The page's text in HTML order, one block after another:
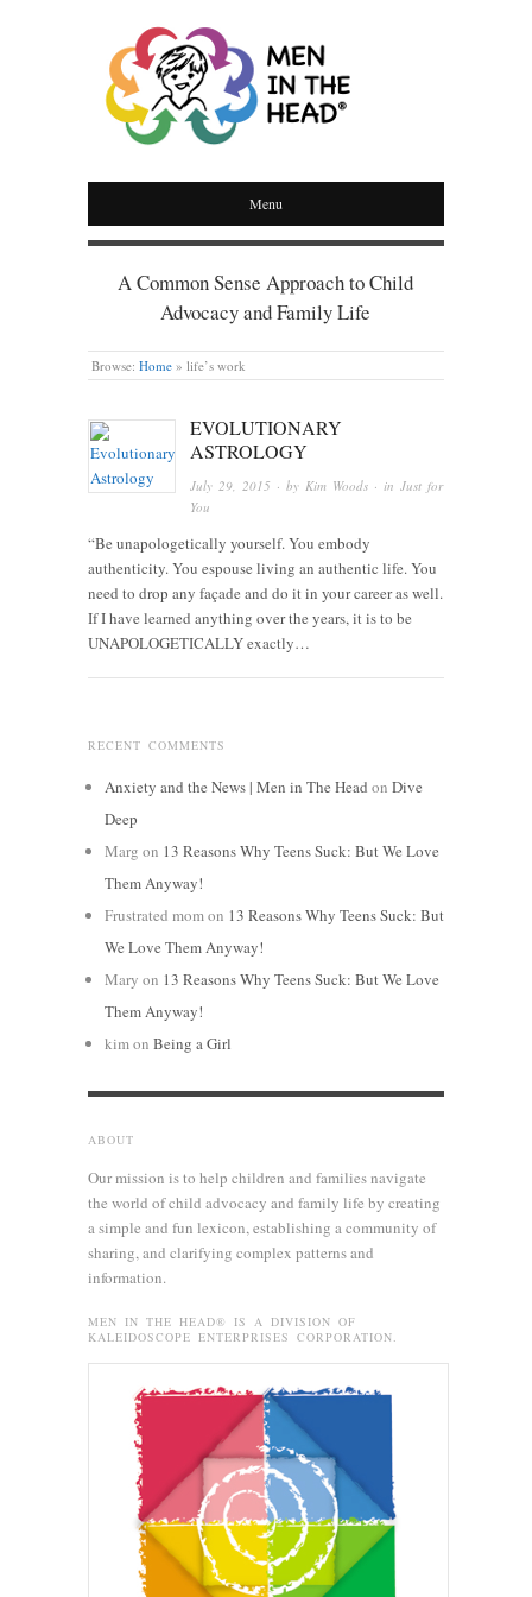
MEN IN THE HEAD
Menu
A Common Sense Approach to Child
Advocacy and Family Life
Browse: Home » life’s work
EVOLUTIONARY
ASTROLOGY
July 29, 2015 · by Kim Woods · inJust for
You
“Be unapologetically yourself. You embody
authenticity. You espouse living an authentic life. You
need to drop any façade and do it in your career as well.
If I have learned anything over the years, it is to be
UNAPOLOGETICALLY exactly…
RECENT COMMENTS
Anxiety and the News | Men in The Head on Dive
Deep
Marg on 13 Reasons Why Teens Suck: But We Love
Them Anyway!
Frustrated mom on 13 Reasons Why Teens Suck: But
We Love Them Anyway!
Mary on 13 Reasons Why Teens Suck: But We Love
Them Anyway!
kim on Being a Girl
ABOUT
Our mission is to help children and families navigate
the world of child advocacy and family life by creating
a simple and fun lexicon, establishing a community of
sharing, and clarifying complex patterns and
information.
MEN IN THE HEAD® IS A DIVISION OF
KALEIDOSCOPE ENTERPRISES CORPORATION.